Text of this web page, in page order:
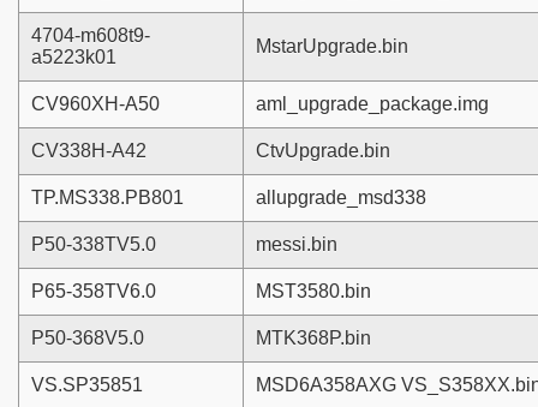
4704-m608t9-
a5223k01
MstarUpgrade.bin
CV960XH-A50 aml_upgrade_package.img
CV338H-A42 CtvUpgrade.bin
TP.MS338.PB801 allupgrade_msd338
P50-338TV5.0 messi.bin
P65-358TV6.0 MST3580.bin
P50-368V5.0 MTK368P.bin
VS.SP35851 MSD6A358AXG